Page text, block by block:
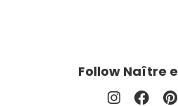
Follow Naître